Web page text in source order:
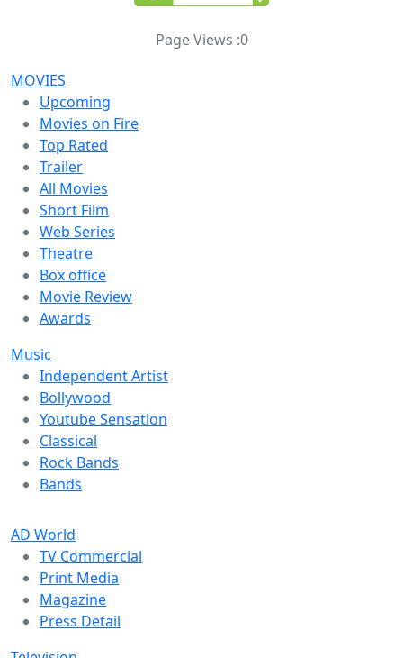
Page Views :0
MOVIES
Upcoming
Movies on Fire
Top Rated
Trailer
All Movies
Short Film
Web Series
Theatre
Box office
Movie Review
Awards
Music
Independent Artist
Bollywood
Youtube Sensation
Classical
Rock Bands
Bands
AD World
TV Commercial
Print Media
Magazine
Press Detail